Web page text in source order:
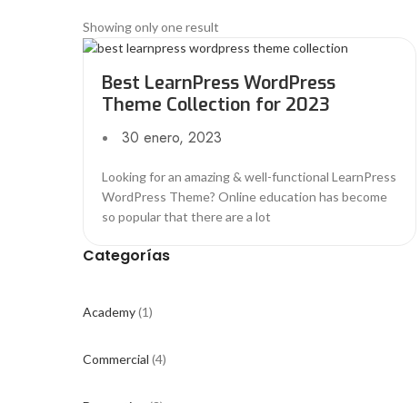
Showing only one result
Best LearnPress WordPress
Theme Collection for 2023
30 enero, 2023
Looking for an amazing & well-functional LearnPress
WordPress Theme? Online education has become
so popular that there are a lot
Categorías
Academy(1)
Commercial (4)